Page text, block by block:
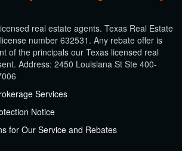
real estate agents. Texas Real Estate
number 632531. Any rebate offer is
of the principals our Texas licensed real
Address: 2450 Louisiana St Ste 400-
Services
Notice
for Our Service and Rebates